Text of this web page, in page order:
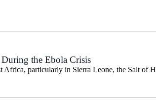
the Ebola Crisis
Africa, particularly in Sierra Leone, the Salt of